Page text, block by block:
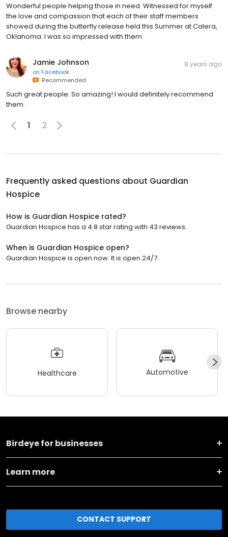
Wonderful people helping those in need. Witnessed for myself
the love and compassion that each of their staff members
showed during the butterfly release held this Summer at Calera,
Oklahoma. I was so impressed with them.
Jamie Johnson
on Facebook
Recommended
8 years ago
Such great people. So amazing! I would definitely recommend
them.
1 2
Frequently asked questions about Guardian
Hospice
How is Guardian Hospice rated?
Guardian Hospice has a 4.8 star rating with 43 reviews.
When is Guardian Hospice open?
Guardian Hospice is open now. It is open 24/7.
Browse nearby
Healthcare Automotive
Birdeye for businesses
Learn more
CONTACT SUPPORT